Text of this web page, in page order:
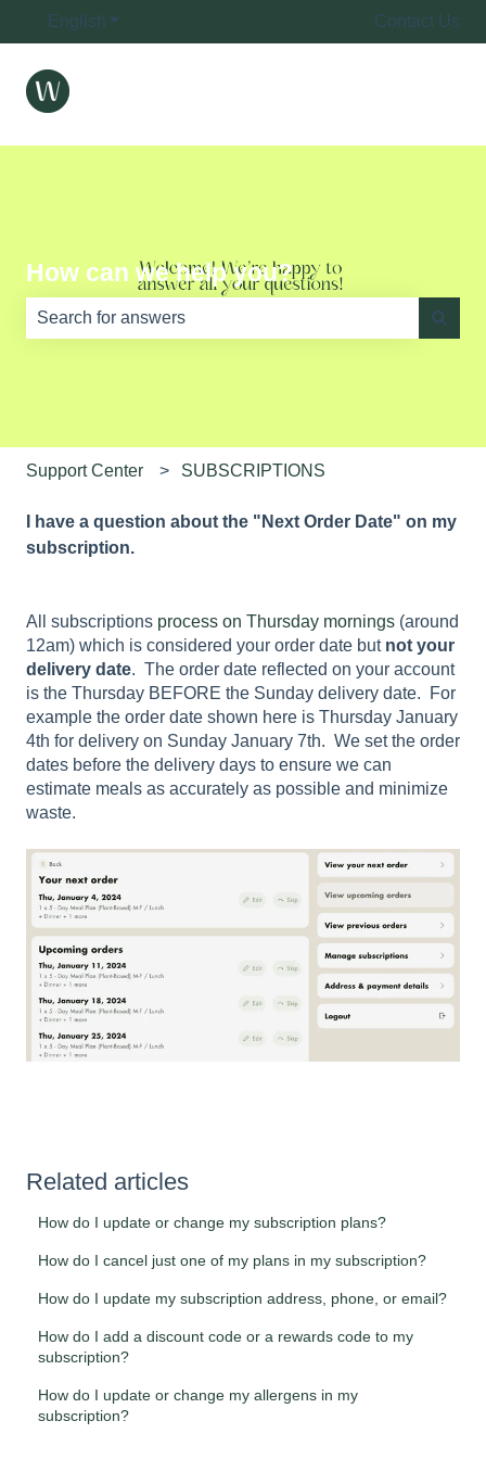
English Show submenu for translations Contact Us
How can we help you?
Support Center SUBSCRIPTIONS
I have a question about the "Next Order Date" on my
subscription.
All subscriptions process on Thursday mornings (around
12am) which is considered your order date but not your
delivery date. The order date reflected on your account
is the Thursday BEFORE the Sunday delivery date. For
example the order date shown here is Thursday January
4th for delivery on Sunday January 7th. We set the order
dates before the delivery days to ensure we can
estimate meals as accurately as possible and minimize
waste.
Related articles
How do I update or change my subscription plans?
How do I cancel just one of my plans in my subscription?
How do I update my subscription address, phone, or email?
How do I add a discount code or a rewards code to my
subscription?
How do I update or change my allergens in my
subscription?